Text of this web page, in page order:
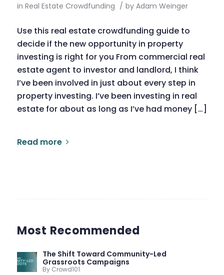
in Real Estate Crowdfunding / by Adam Weinger
Use this real estate crowdfunding guide to
decide if the new opportunity in property
investing is right for you From commercial real
estate agent to investor and landlord, I think
I’ve been involved in just about every step in
property investing. I’ve been investing in real
estate for about as long as I’ve had money […]
Read more
Most Recommended
The Shift Toward Community-Led
Grassroots Campaigns
By Crowd101